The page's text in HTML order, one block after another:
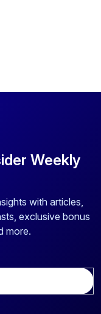
Weekly
with articles,
exclusive bonus
more.